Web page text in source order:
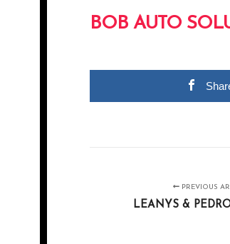
BOB AUTO
PREVIOUS
LEANYS &